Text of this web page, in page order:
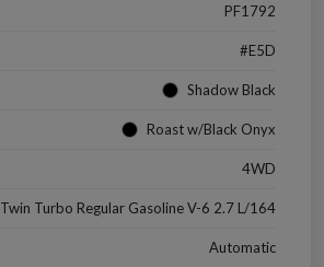
PF1792
#E5D
Shadow Black
Roast w/Black Onyx
4WD
Twin Turbo Regular Gasoline V-6 2.7 L/164
Automatic